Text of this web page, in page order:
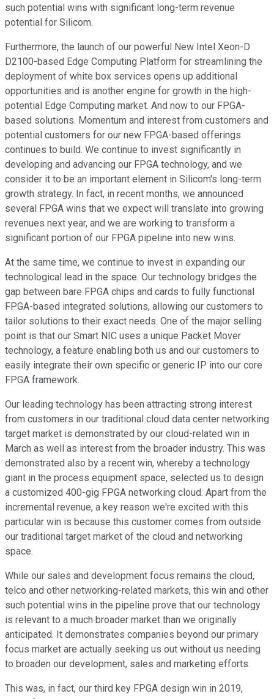
such potential wins with significant long-term revenue
potential for Silicom.
Furthermore, the launch of our powerful New Intel Xeon-D
D2100-based Edge Computing Platform for streamlining the
deployment of white box services opens up additional
opportunities and is another engine for growth in the high-
potential Edge Computing market. And now to our FPGA-
based solutions. Momentum and interest from customers and
potential customers for our new FPGA-based offerings
continues to build. We continue to invest significantly in
developing and advancing our FPGA technology, and we
consider it to be an important element in Silicom's long-term
growth strategy. In fact, in recent months, we announced
several FPGA wins that we expect will translate into growing
revenues next year, and we are working to transform a
significant portion of our FPGA pipeline into new wins.
At the same time, we continue to invest in expanding our
technological lead in the space. Our technology bridges the
gap between bare FPGA chips and cards to fully functional
FPGA-based integrated solutions, allowing our customers to
tailor solutions to their exact needs. One of the major selling
point is that our Smart NIC uses a unique Packet Mover
technology, a feature enabling both us and our customers to
easily integrate their own specific or generic IP into our core
FPGA framework.
Our leading technology has been attracting strong interest
from customers in our traditional cloud data center networking
target market is demonstrated by our cloud-related win in
March as well as interest from the broader industry. This was
demonstrated also by a recent win, whereby a technology
giant in the process equipment space, selected us to design
a customized 400-gig FPGA networking cloud. Apart from the
incremental revenue, a key reason we're excited with this
particular win is because this customer comes from outside
our traditional target market of the cloud and networking
space.
While our sales and development focus remains the cloud,
telco and other networking-related markets, this win and other
such potential wins in the pipeline prove that our technology
is relevant to a much broader market than we originally
anticipated. It demonstrates companies beyond our primary
focus market are actually seeking us out without us needing
to broaden our development, sales and marketing efforts.
This was, in fact, our third key FPGA design win in 2019,